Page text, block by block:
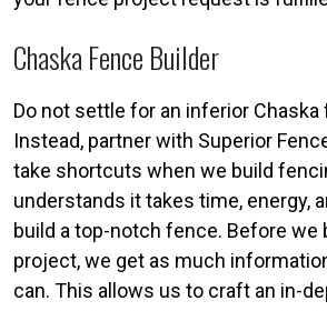
Chaska Fence Builder
Do not settle for an inferior Chaska
Instead, partner with Superior
take shortcuts when we build
understands it takes time, energy,
build a top-notch fence. Before we
project, we get as much
can. This allows us to craft an in-